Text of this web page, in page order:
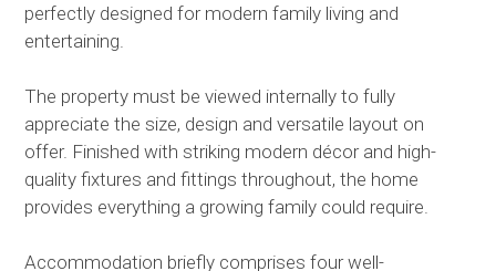
perfectly designed for modern family living and
entertaining.
The property must be viewed internally to fully
appreciate the size, design and versatile layout on
offer. Finished with striking modern décor and high-
quality fixtures and fittings throughout, the home
provides everything a growing family could require.
Accommodation briefly comprises four well-